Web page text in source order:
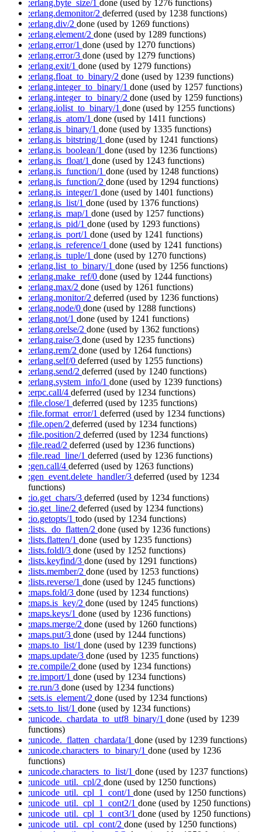
:erlang.byte_size/1 done (used by 1276 functions)
:erlang.demonitor/2 deferred (used by 1238 functions)
:erlang.div/2 done (used by 1269 functions)
:erlang.element/2 done (used by 1289 functions)
:erlang.error/1 done (used by 1270 functions)
:erlang.error/3 done (used by 1279 functions)
:erlang.exit/1 done (used by 1279 functions)
:erlang.float_to_binary/2 done (used by 1239 functions)
:erlang.integer_to_binary/1 done (used by 1257 functions)
:erlang.integer_to_binary/2 done (used by 1259 functions)
:erlang.iolist_to_binary/1 done (used by 1255 functions)
:erlang.is_atom/1 done (used by 1411 functions)
:erlang.is_binary/1 done (used by 1335 functions)
:erlang.is_bitstring/1 done (used by 1241 functions)
:erlang.is_boolean/1 done (used by 1236 functions)
:erlang.is_float/1 done (used by 1243 functions)
:erlang.is_function/1 done (used by 1248 functions)
:erlang.is_function/2 done (used by 1294 functions)
:erlang.is_integer/1 done (used by 1401 functions)
:erlang.is_list/1 done (used by 1376 functions)
:erlang.is_map/1 done (used by 1257 functions)
:erlang.is_pid/1 done (used by 1293 functions)
:erlang.is_port/1 done (used by 1241 functions)
:erlang.is_reference/1 done (used by 1241 functions)
:erlang.is_tuple/1 done (used by 1270 functions)
:erlang.list_to_binary/1 done (used by 1256 functions)
:erlang.make_ref/0 done (used by 1244 functions)
:erlang.max/2 done (used by 1261 functions)
:erlang.monitor/2 deferred (used by 1236 functions)
:erlang.node/0 done (used by 1288 functions)
:erlang.not/1 done (used by 1241 functions)
:erlang.orelse/2 done (used by 1362 functions)
:erlang.raise/3 done (used by 1235 functions)
:erlang.rem/2 done (used by 1264 functions)
:erlang.self/0 deferred (used by 1255 functions)
:erlang.send/2 deferred (used by 1240 functions)
:erlang.system_info/1 done (used by 1239 functions)
:erpc.call/4 deferred (used by 1234 functions)
:file.close/1 deferred (used by 1235 functions)
:file.format_error/1 deferred (used by 1234 functions)
:file.open/2 deferred (used by 1234 functions)
:file.position/2 deferred (used by 1234 functions)
:file.read/2 deferred (used by 1236 functions)
:file.read_line/1 deferred (used by 1236 functions)
:gen.call/4 deferred (used by 1263 functions)
:gen_event.delete_handler/3 deferred (used by 1234
functions)
:io.get_chars/3 deferred (used by 1234 functions)
:io.get_line/2 deferred (used by 1234 functions)
:io.getopts/1 todo (used by 1234 functions)
:lists._do_flatten/2 done (used by 1236 functions)
:lists.flatten/1 done (used by 1235 functions)
:lists.foldl/3 done (used by 1252 functions)
:lists.keyfind/3 done (used by 1291 functions)
:lists.member/2 done (used by 1253 functions)
:lists.reverse/1 done (used by 1245 functions)
:maps.fold/3 done (used by 1234 functions)
:maps.is_key/2 done (used by 1245 functions)
:maps.keys/1 done (used by 1236 functions)
:maps.merge/2 done (used by 1260 functions)
:maps.put/3 done (used by 1244 functions)
:maps.to_list/1 done (used by 1239 functions)
:maps.update/3 done (used by 1235 functions)
:re.compile/2 done (used by 1234 functions)
:re.import/1 done (used by 1234 functions)
:re.run/3 done (used by 1234 functions)
:sets.is_element/2 done (used by 1234 functions)
:sets.to_list/1 done (used by 1234 functions)
:unicode._chardata_to_utf8_binary/1 done (used by 1239
functions)
:unicode._flatten_chardata/1 done (used by 1239 functions)
:unicode.characters_to_binary/1 done (used by 1236
functions)
:unicode.characters_to_list/1 done (used by 1237 functions)
:unicode_util._cpl/2 done (used by 1250 functions)
:unicode_util._cpl_1_cont/1 done (used by 1250 functions)
:unicode_util._cpl_1_cont2/1 done (used by 1250 functions)
:unicode_util._cpl_1_cont3/1 done (used by 1250 functions)
:unicode_util._cpl_cont/2 done (used by 1250 functions)